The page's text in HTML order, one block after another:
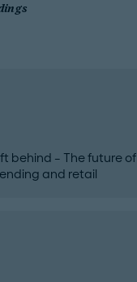
behind – The future of
and retail